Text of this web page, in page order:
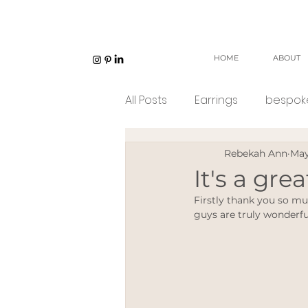
HOME ABOUT
All Posts Earrings
Unisex jewellery open
Eco Jeweller
It's a
Rebekah Ann
Firstly thank you so
guys are truly